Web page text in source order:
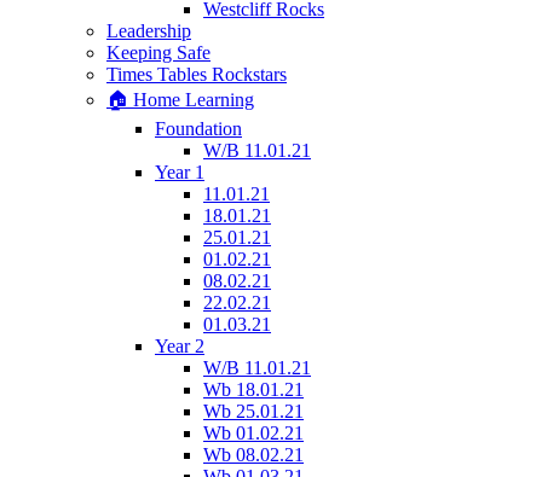
Westcliff Rocks
Leadership
Keeping Safe
Times Tables Rockstars
🏠 Home Learning
Foundation
W/B 11.01.21
Year 1
11.01.21
18.01.21
25.01.21
01.02.21
08.02.21
22.02.21
01.03.21
Year 2
W/B 11.01.21
Wb 18.01.21
Wb 25.01.21
Wb 01.02.21
Wb 08.02.21